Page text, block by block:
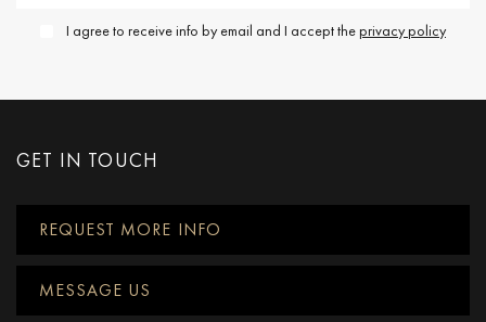
I agree to receive info by email and I accept theprivacy policy
GET IN TOUCH
REQUEST MORE INFO
MESSAGE US